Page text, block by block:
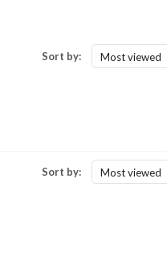
Sort by: Most viewed
Sort by: Most viewed